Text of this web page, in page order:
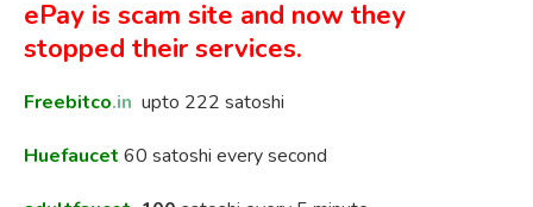
ePay is scam site and now they
stopped their services.
Freebitco.in upto 222 satoshi
Huefaucet 60 satoshi every second